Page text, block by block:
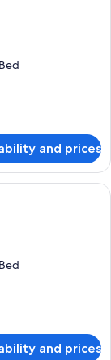
and prices
a round table,
and prices